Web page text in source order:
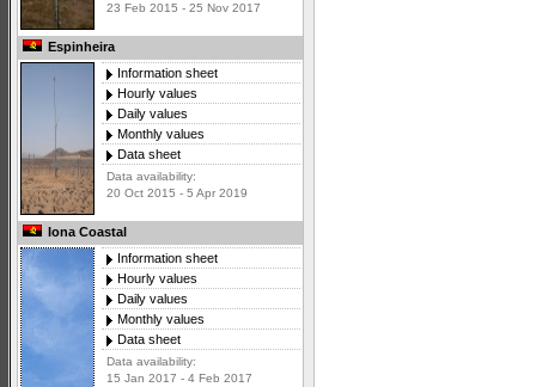
23 Feb 2015 - 25 Nov 2017
Espinheira
Information sheet
Hourly values
Daily values
Monthly values
Data sheet
Data availability:
20 Oct 2015 - 5 Apr 2019
Iona Coastal
Information sheet
Hourly values
Daily values
Monthly values
Data sheet
Data availability:
15 Jan 2017 - 4 Feb 2017